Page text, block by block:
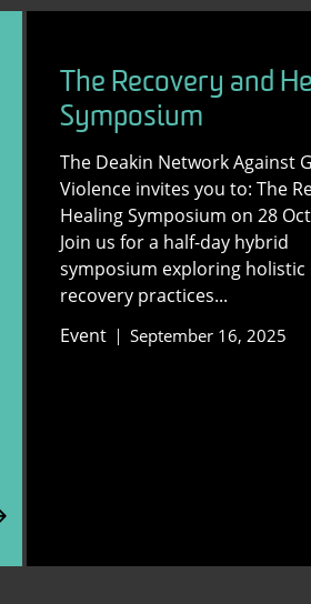
The Recovery and
Symposium
The Deakin Network Against
Violence invites you to: The
Healing Symposium on 28
Join us for a half-day hybrid
symposium exploring holistic
recovery practices...
Event
September 16, 2025